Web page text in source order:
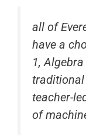
all of
have a
1,
teacher-
of